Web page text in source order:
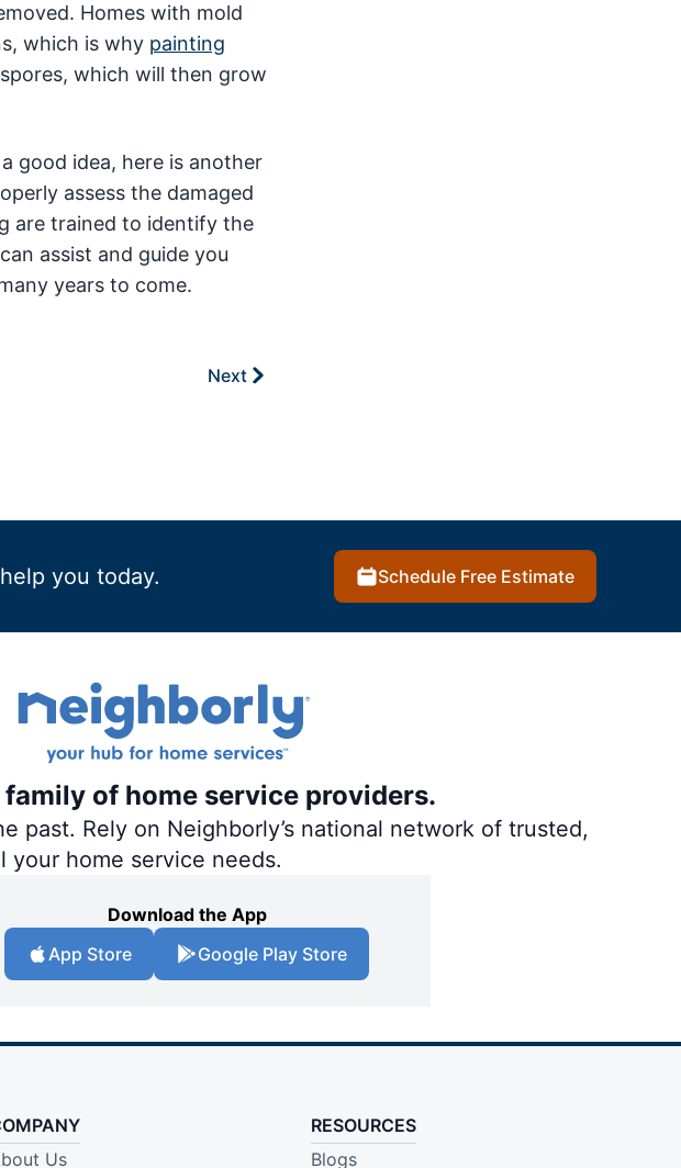
Homes with mold
which is why painting
which will then grow
good idea, here is another
assess the damaged
are trained to identify the
assist and guide you
years to come.
Next
you today. Schedule Free Estimate
of home service providers.
past. Rely on Neighborly’s national network of trusted,
your home service needs.
Download the App
App Store
Google Play Store
Us
RESOURCES
Blogs